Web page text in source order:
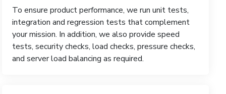
To ensure product performance, we run unit tests,
integration and regression tests that complement
your mission. In addition, we also provide speed
tests, security checks, load checks, pressure checks,
and server load balancing as required.